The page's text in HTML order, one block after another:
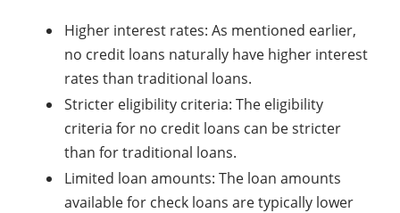
Higher interest rates: As mentioned earlier,
no credit loans naturally have higher interest
rates than traditional loans.
Stricter eligibility criteria: The eligibility
criteria for no credit loans can be stricter
than for traditional loans.
Limited loan amounts: The loan amounts
available for check loans are typically lower